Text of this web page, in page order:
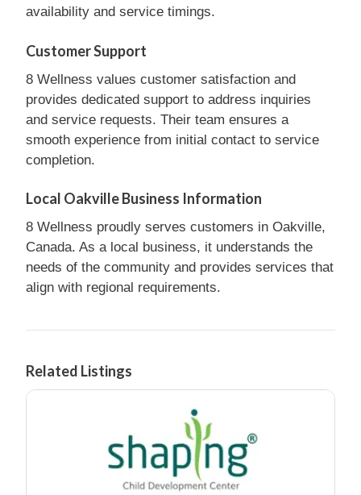
availability and service timings.
Customer Support
8 Wellness values customer satisfaction and
provides dedicated support to address inquiries
and service requests. Their team ensures a
smooth experience from initial contact to service
completion.
Local Oakville Business Information
8 Wellness proudly serves customers in Oakville,
Canada. As a local business, it understands the
needs of the community and provides services that
align with regional requirements.
Related Listings